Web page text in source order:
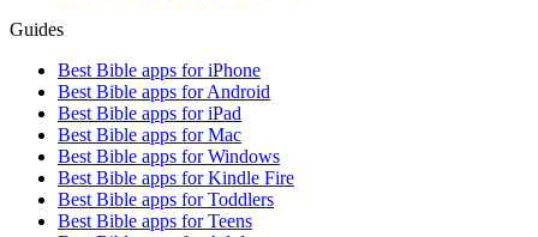
Guides
Best Bible apps foriPhone
Best Bible apps forAndroid
Best Bible apps foriPad
Best Bible apps forMac
Best Bible apps forWindows
Best Bible apps forKindle Fire
Best Bible apps forToddlers
Best Bible apps forTeens